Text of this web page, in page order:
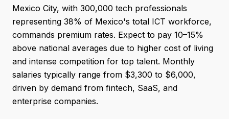
Mexico City, with 300,000 tech professionals
representing 38% of Mexico's total ICT workforce,
commands premium rates. Expect to pay 10–15%
above national averages due to higher cost of living
and intense competition for top talent. Monthly
salaries typically range from $3,300 to $6,000,
driven by demand from fintech, SaaS, and
enterprise companies.